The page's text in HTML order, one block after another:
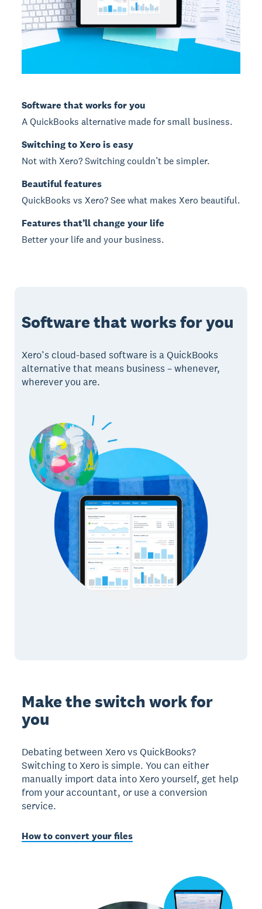
Software that works for you
A QuickBooks alternative made for small business.
Switching to Xero is easy
Not with Xero? Switching couldn’t be simpler.
Beautiful features
QuickBooks vs Xero? See what makes Xero beautiful.
Features that’ll change your life
Better your life and your business.
Software that works for you
Xero’s cloud-based software is a QuickBooks
alternative that means business – whenever,
wherever you are.
Make the switch work for
you
Debating between Xero vs QuickBooks?
Switching to Xero is simple. You can either
manually import data into Xero yourself, get help
from your accountant, or use a conversion
service.
How to convert your files